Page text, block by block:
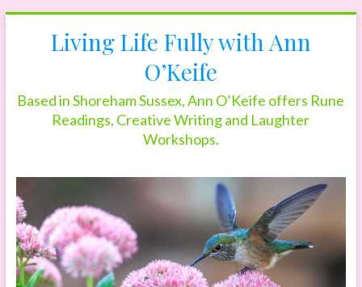
Living Life Fully with Ann
O’Keife
Based in Shoreham Sussex, Ann O’Keife offers Rune
Readings, Creative Writing and Laughter
Workshops.